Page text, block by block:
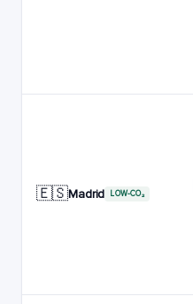
🇪🇸Madrid LOW-CO₂